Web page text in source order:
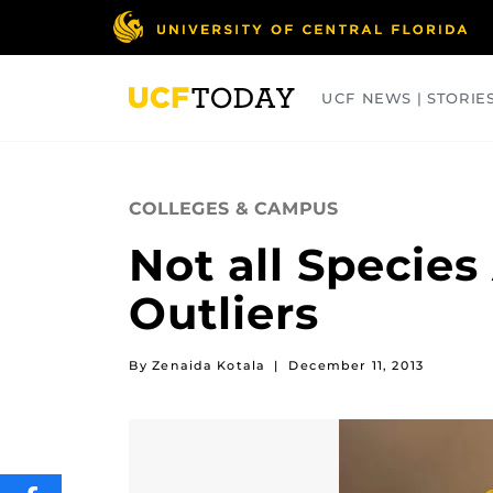
UCF NEWS |
COLLEGES & CAMPUS
Not all
Outliers
By Zenaida Kotala | December 11, 2013